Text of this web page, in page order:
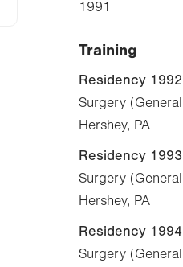
1991
Training
Residency 1992
Surgery
Hershey, PA
Residency 1993
Surgery
Hershey, PA
Residency 1994
Surgery